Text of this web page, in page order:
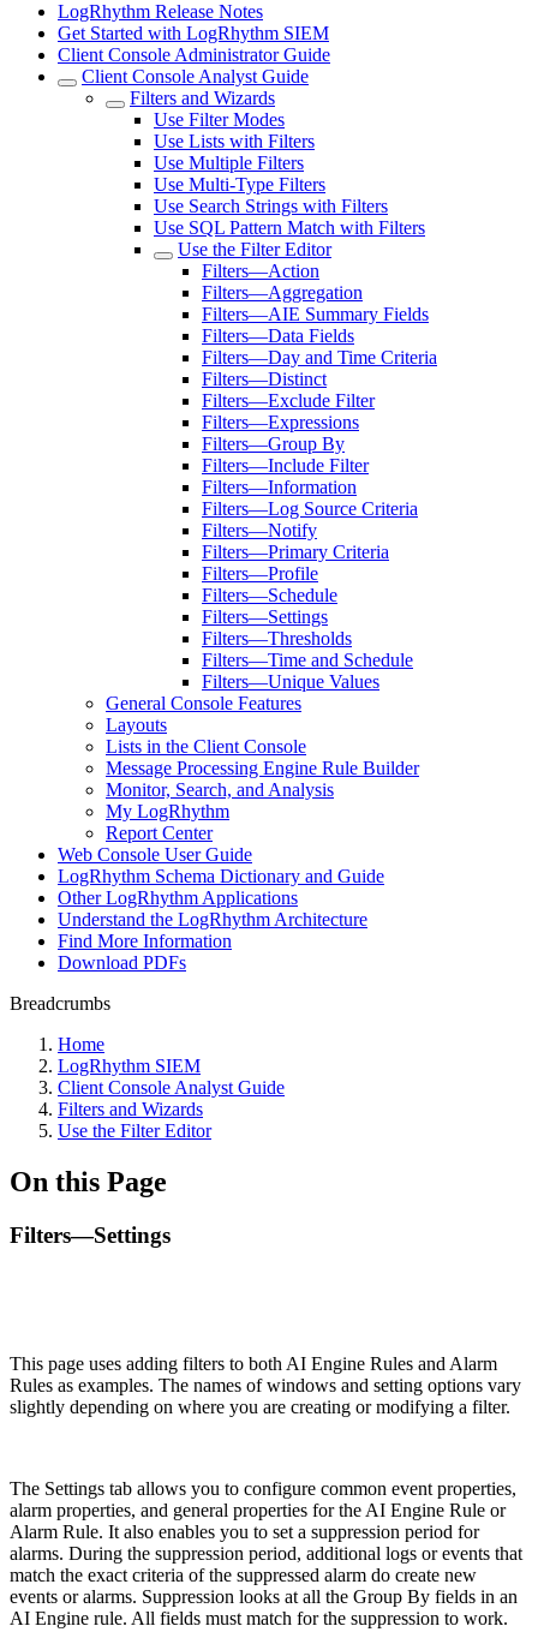
LogRhythm Release Notes
Get Started with LogRhythm SIEM
Client Console Administrator Guide
Client Console Analyst Guide
Filters and Wizards
Use Filter Modes
Use Lists with Filters
Use Multiple Filters
Use Multi-Type Filters
Use Search Strings with Filters
Use SQL Pattern Match with Filters
Use the Filter Editor
Filters—Action
Filters—Aggregation
Filters—AIE Summary Fields
Filters—Data Fields
Filters—Day and Time Criteria
Filters—Distinct
Filters—Exclude Filter
Filters—Expressions
Filters—Group By
Filters—Include Filter
Filters—Information
Filters—Log Source Criteria
Filters—Notify
Filters—Primary Criteria
Filters—Profile
Filters—Schedule
Filters—Settings
Filters—Thresholds
Filters—Time and Schedule
Filters—Unique Values
General Console Features
Layouts
Lists in the Client Console
Message Processing Engine Rule Builder
Monitor, Search, and Analysis
My LogRhythm
Report Center
Web Console User Guide
LogRhythm Schema Dictionary and Guide
Other LogRhythm Applications
Understand the LogRhythm Architecture
Find More Information
Download PDFs
Breadcrumbs
Home
LogRhythm SIEM
Client Console Analyst Guide
Filters and Wizards
Use the Filter Editor
On this Page
Filters—Settings
This page uses adding filters to both AI Engine Rules and Alarm
Rules as examples. The names of windows and setting options vary
slightly depending on where you are creating or modifying a filter.
The Settings tab allows you to configure common event properties,
alarm properties, and general properties for the AI Engine Rule or
Alarm Rule. It also enables you to set a suppression period for
alarms. During the suppression period, additional logs or events that
match the exact criteria of the suppressed alarm do create new
events or alarms. Suppression looks at all the Group By fields in an
AI Engine rule. All fields must match for the suppression to work.